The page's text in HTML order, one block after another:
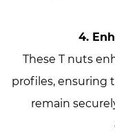
4.
These T nuts
profiles, ensuring
remain